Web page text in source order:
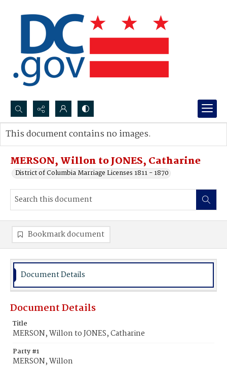
Search...
Advanced search
MERSON, Willon to JONES, Catharine
District of Columbia Marriage Licenses 1811 - 1870
This document contains no images.
Bookmark document
Document Details
Document Details
Title
MERSON, Willon to JONES, Catharine
Party #1
MERSON, Willon